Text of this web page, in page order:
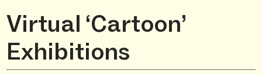
Virtual ‘Cartoon’
Exhibitions